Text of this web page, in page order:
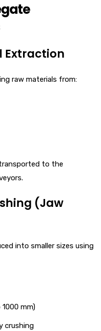
Extraction
raw materials from:
to the
(Jaw
into smaller sizes using
mm)
crushing